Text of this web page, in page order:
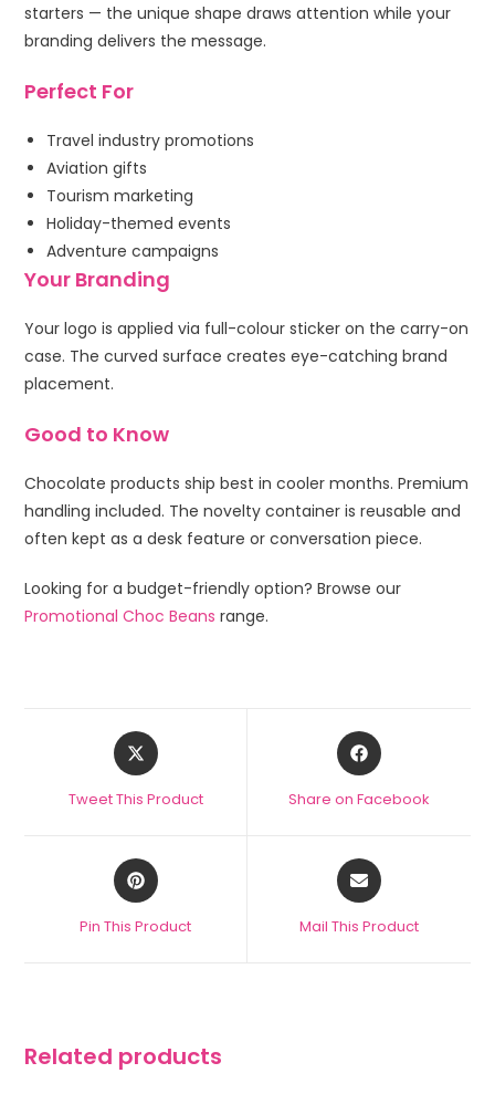
starters — the unique shape draws attention while your
branding delivers the message.
Perfect For
Travel industry promotions
Aviation gifts
Tourism marketing
Holiday-themed events
Adventure campaigns
Your Branding
Your logo is applied via full-colour sticker on the carry-on
case. The curved surface creates eye-catching brand
placement.
Good to Know
Chocolate products ship best in cooler months. Premium
handling included. The novelty container is reusable and
often kept as a desk feature or conversation piece.
Looking for a budget-friendly option? Browse our
Promotional Choc Beans range.
Tweet This Product Share on Facebook
Pin This Product Mail This Product
Related products